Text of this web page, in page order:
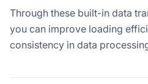
Through these built-in data
you can improve loading
consistency in data